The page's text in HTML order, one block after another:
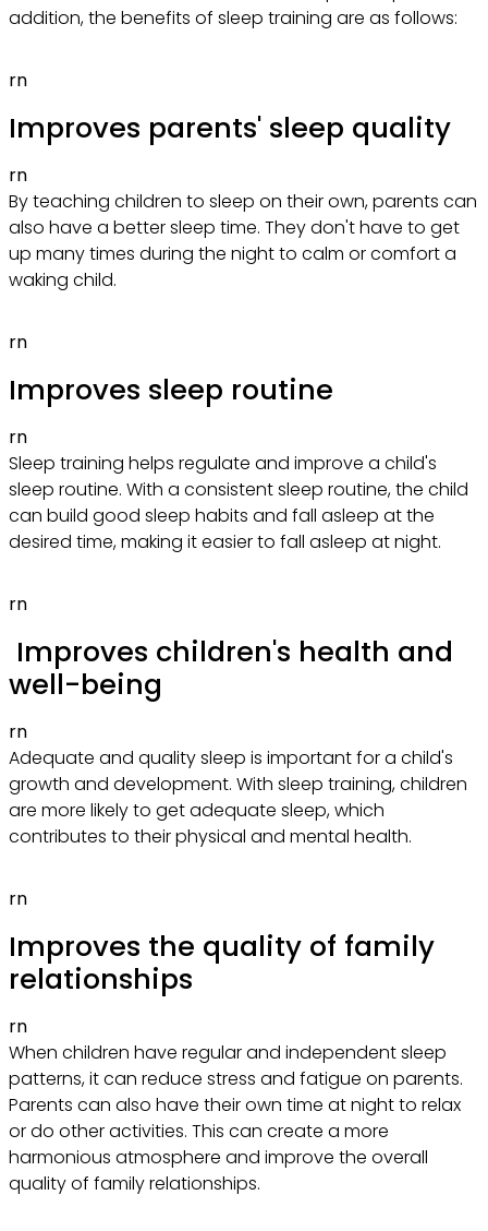
addition, the benefits of sleep training are as follows:
rn
Improves parents' sleep quality
rn
By teaching children to sleep on their own, parents can
also have a better sleep time. They don't have to get
up many times during the night to calm or comfort a
waking child.
rn
Improves sleep routine
rn
Sleep training helps regulate and improve a child's
sleep routine. With a consistent sleep routine, the child
can build good sleep habits and fall asleep at the
desired time, making it easier to fall asleep at night.
rn
Improves children's health and
well-being
rn
Adequate and quality sleep is important for a child's
growth and development. With sleep training, children
are more likely to get adequate sleep, which
contributes to their physical and mental health.
rn
Improves the quality of family
relationships
rn
When children have regular and independent sleep
patterns, it can reduce stress and fatigue on parents.
Parents can also have their own time at night to relax
or do other activities. This can create a more
harmonious atmosphere and improve the overall
quality of family relationships.